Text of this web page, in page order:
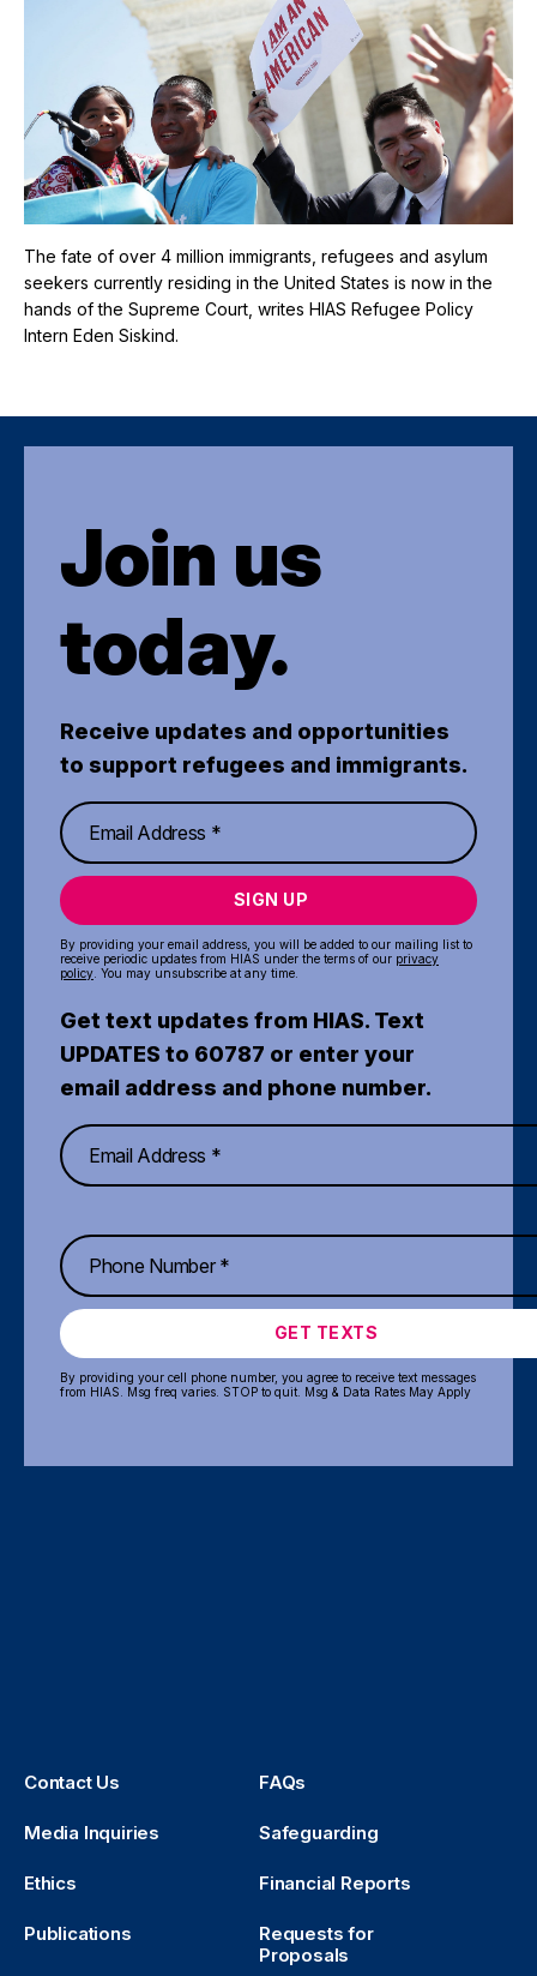
The fate of over 4 million immigrants, refugees and asylum
seekers currently residing in the United States is now in the
hands of the Supreme Court, writes HIAS Refugee Policy
Intern Eden Siskind.
Join us
today.
Receive updates and opportunities
to support refugees and immigrants.
SIGN UP
By providing your email address, you will be added to our mailing list to
receive periodic updates from HIAS under the terms of our privacy
policy. You may unsubscribe at any time.
Get text updates from HIAS. Text
UPDATES to 60787 or enter your
email address and phone number.
GET TEXTS
By providing your cell phone number, you agree to receive text messages
from HIAS. Msg freq varies. STOP to quit. Msg & Data Rates May Apply
Contact Us FAQs
Media Inquiries Safeguarding
Ethics Financial Reports
Publications
Requests for
Proposals